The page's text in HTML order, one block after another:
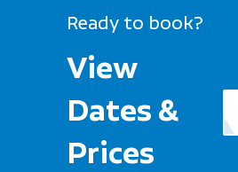
Ready to book?
View
Dates &
Prices